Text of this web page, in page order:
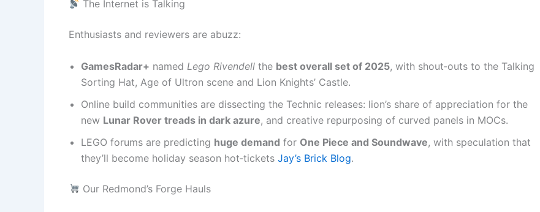
The Internet is Talking
Enthusiasts and reviewers are abuzz:
GamesRadar+ named Lego Rivendell the best overall set of 2025, with shout‑outs to the Talking
Sorting Hat, Age of Ultron scene and Lion Knights’ Castle.
Online build communities are dissecting the Technic releases: lion’s share of appreciation for the
new Lunar Rover treads in dark azure, and creative repurposing of curved panels in MOCs.
LEGO forums are predicting huge demand for One Piece and Soundwave, with speculation that
they’ll become holiday season hot‑tickets Jay’s Brick Blog.
Our Redmond’s Forge Hauls